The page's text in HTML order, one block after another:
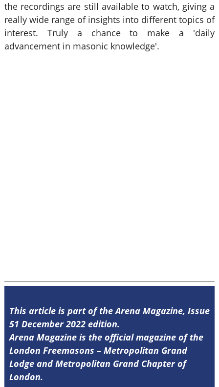
the recordings are still available to watch, giving a
really wide range of insights into different topics of
interest. Truly a chance to make a 'daily
advancement in masonic knowledge'.
This article is part of the Arena Magazine, Issue
51 December 2022 edition.
Arena Magazine is the official magazine of the
London Freemasons – Metropolitan Grand
Lodge and Metropolitan Grand Chapter of
London.